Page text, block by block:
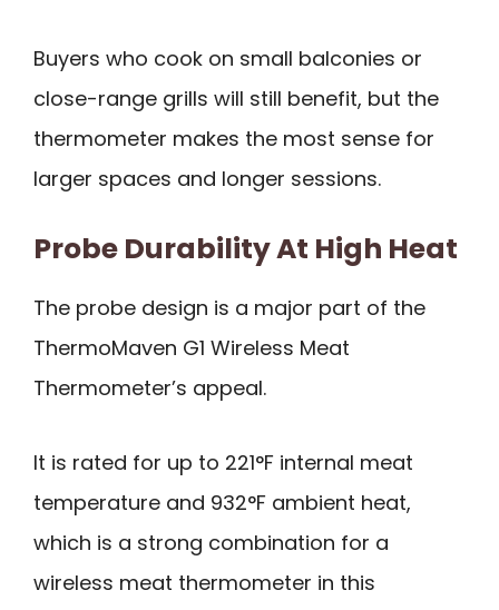
Buyers who cook on small balconies or
close-range grills will still benefit, but the
thermometer makes the most sense for
larger spaces and longer sessions.
Probe Durability At High Heat
The probe design is a major part of the
ThermoMaven G1 Wireless Meat
Thermometer’s appeal.
It is rated for up to 221°F internal meat
temperature and 932°F ambient heat,
which is a strong combination for a
wireless meat thermometer in this